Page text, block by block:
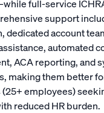
full-service
support
dedicated account
automated
ACA reporting, and
making them better
employees)
reduced HR burden.